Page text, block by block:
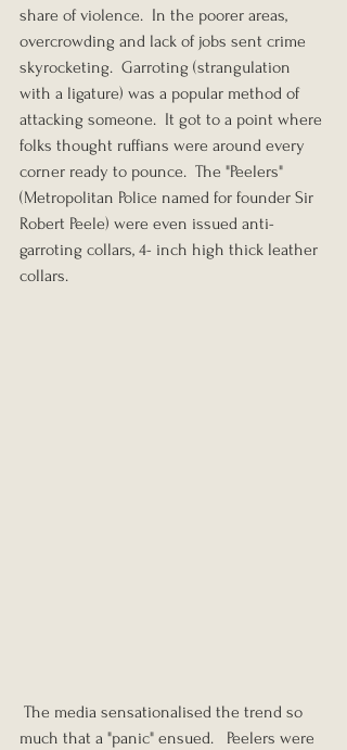
share of violence.  In the poorer areas,
overcrowding and lack of jobs sent crime
skyrocketing.  Garroting (strangulation
with a ligature) was a popular method of
attacking someone.  It got to a point where
folks thought ruffians were around every
corner ready to pounce.  The "Peelers"
(Metropolitan Police named for founder Sir
Robert Peele) were even issued anti-
garroting collars, 4- inch high thick leather
collars.
much that a "panic" ensued.   Peelers were